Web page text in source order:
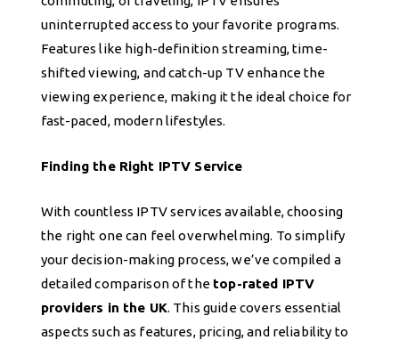
uninterrupted access to your favorite programs.
Features like high-definition streaming, time-
shifted viewing, and catch-up TV enhance the
viewing experience, making it the ideal choice for
fast-paced, modern lifestyles.
Finding the Right IPTV Service
With countless IPTV services available, choosing
the right one can feel overwhelming. To simplify
your decision-making process, we’ve compiled a
detailed comparison of the top-rated IPTV
providers in the UK. This guide covers essential
aspects such as features, pricing, and reliability to